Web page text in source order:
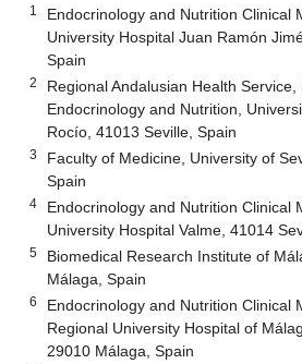
1
Endocrinology and Nutrition Clinical
University Hospital Juan Ramón
Spain
2
Regional Andalusian Health Service,
Endocrinology and Nutrition,
Rocío, 41013 Seville, Spain
3
Faculty of Medicine, University of
Spain
4
Endocrinology and Nutrition Clinical
University Hospital Valme, 41014
5
Biomedical Research Institute of
Málaga, Spain
6
Endocrinology and Nutrition Clinical
Regional University Hospital of
29010 Málaga, Spain